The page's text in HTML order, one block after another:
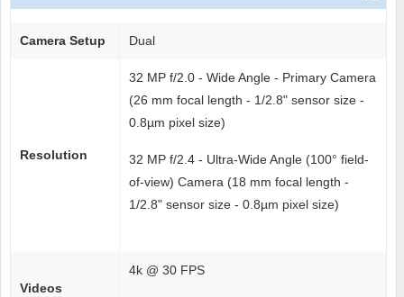
Camera Setup Dual
Resolution
32 MP f/2.0 - Wide Angle - Primary Camera
(26 mm focal length - 1/2.8" sensor size -
0.8µm pixel size)
32 MP f/2.4 - Ultra-Wide Angle (100° field-
of-view) Camera (18 mm focal length -
1/2.8" sensor size - 0.8µm pixel size)
Videos
4k @ 30 FPS